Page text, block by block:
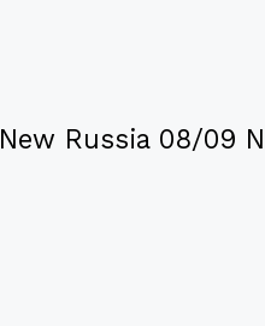
New Russia 08/09